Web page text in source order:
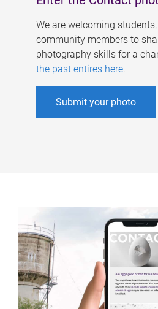
We are welcoming
community members to
photography skills for a
the past entires here.
Submit your photo